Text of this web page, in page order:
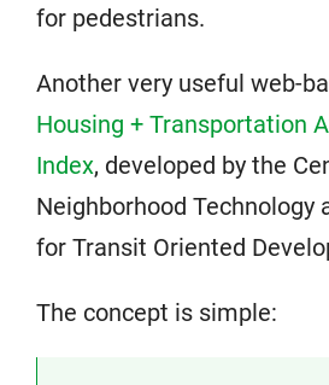
for pedestrians.
Another very useful web-
Housing + Transportation
Index, developed by the
Neighborhood Technology
for Transit Oriented
The concept is simple: